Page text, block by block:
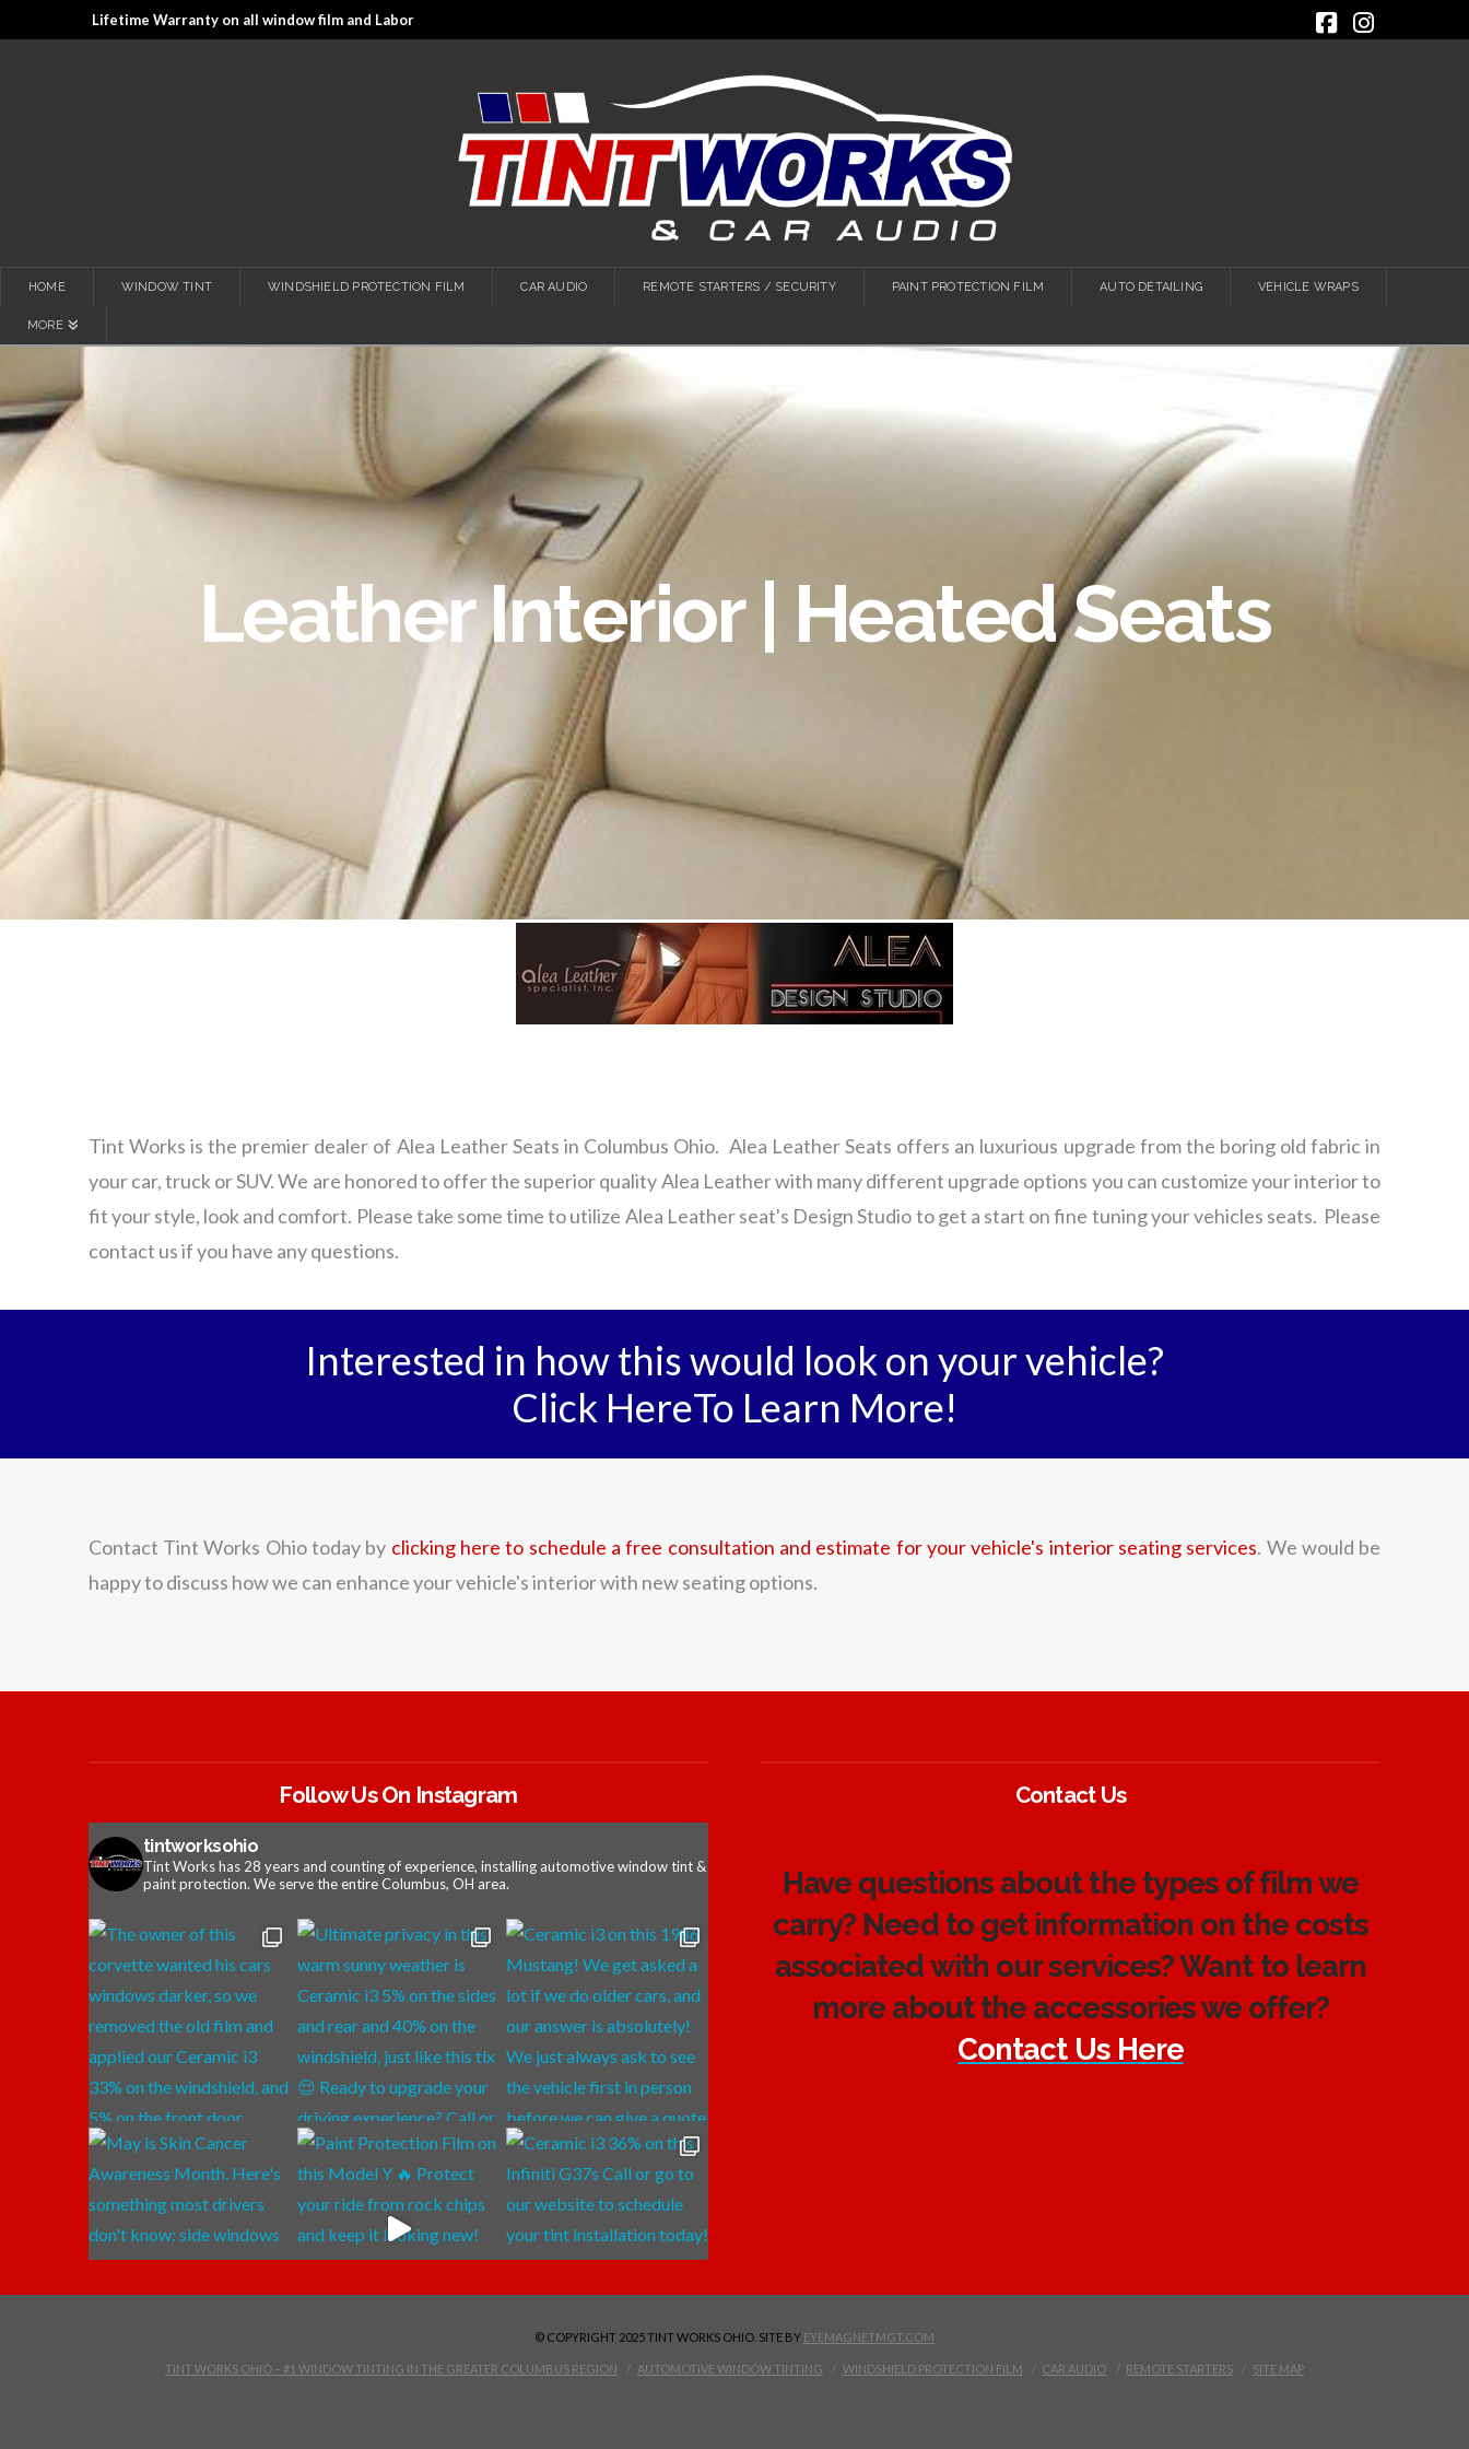
Lifetime Warranty on all window film and Labor
Facebook
HOME WINDOW TINT WINDSHIELD PROTECTION FILM CAR AUDIO REMOTE STARTERS / SECURITY PAINT PROTECTION FILM AUTO DETAILING VEHICLE WRAPS
MORE
Leather Interior | Heated Seats
Tint Works is the premier dealer of Alea Leather Seats in Columbus Ohio. Alea Leather Seats offers an luxurious upgrade from the boring old fabric in
your car, truck or SUV. We are honored to offer the superior quality Alea Leather with many different upgrade options you can customize your interior to
fit your style, look and comfort. Please take some time to utilize Alea Leather seat's Design Studio to get a start on fine tuning your vehicles seats. Please
contact us if you have any questions.
Interested in how this would look on your vehicle?
Click HereTo Learn More!
Contact Tint Works Ohio today by clicking here to schedule a free consultation and estimate for your vehicle's interior seating services. We would be
happy to discuss how we can enhance your vehicle's interior with new seating options.
Follow Us On Instagram
tintworksohio
Tint Works has 28 years and counting of experience, installing automotive window tint &
paint protection. We serve the entire Columbus, OH area.
Contact Us
Have questions about the types of film we
carry? Need to get information on the costs
associated with our services? Want to learn
more about the accessories we offer?
Contact Us Here
© COPYRIGHT 2025 TINT WORKS OHIO. SITE BY EYEMAGNETMGT.COM
TINT WORKS OHIO – #1 WINDOW TINTING IN THE GREATER COLUMBUS REGION AUTOMOTIVE WINDOW TINTING WINDSHIELD PROTECTION FILM CAR AUDIO REMOTE STARTERS SITE MAP